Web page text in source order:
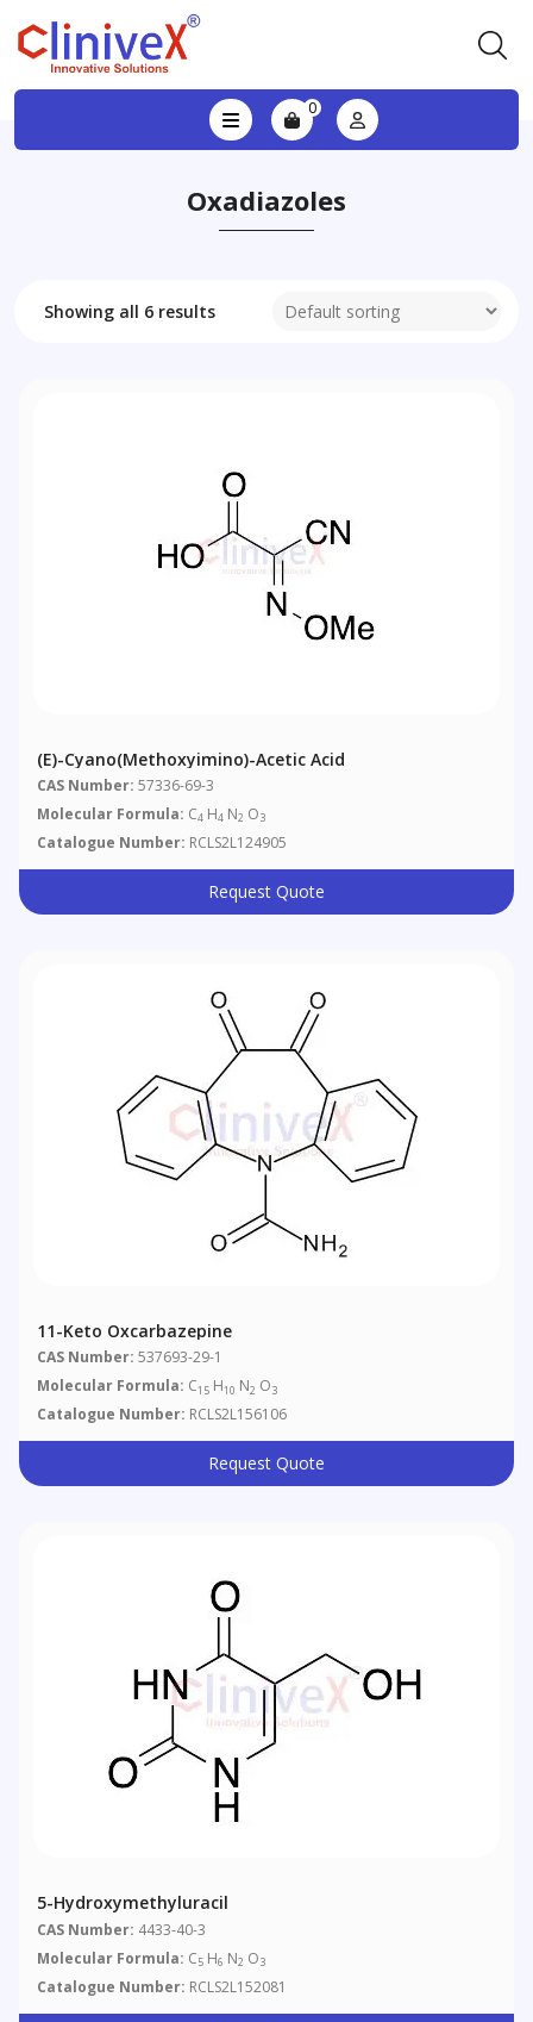
0
Oxadiazoles
Showing all 6 results
(E)-Cyano(methoxyimino)-Acetic Acid
CAS Number: 57336-69-3
Molecular Formula: C4 H4 N2 O3
Catalogue Number: RCLS2L124905
Request Quote
11-Keto Oxcarbazepine
CAS Number: 537693-29-1
Molecular Formula: C15 H10 N2 O3
Catalogue Number: RCLS2L156106
Request Quote
5-Hydroxymethyluracil
CAS Number: 4433-40-3
Molecular Formula: C5 H6 N2 O3
Catalogue Number: RCLS2L152081